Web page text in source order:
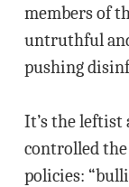
members of
untruthful
pushing
It’s the leftist
controlled the
policies: